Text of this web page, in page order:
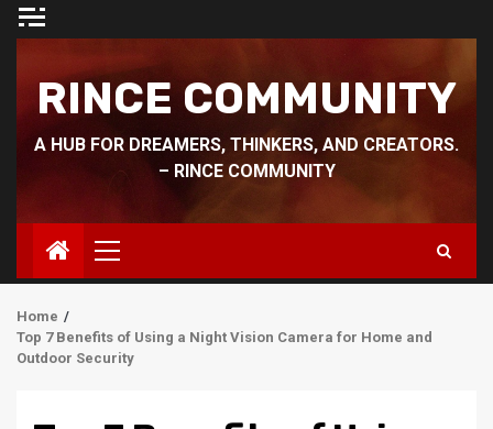
Skip
RINCE COMMUNITY
A HUB FOR DREAMERS, THINKERS, AND CREATORS.
– RINCE COMMUNITY
Primary
Menu
Home
Top 7 Benefits of Using a Night Vision Camera for Home and
Outdoor Security